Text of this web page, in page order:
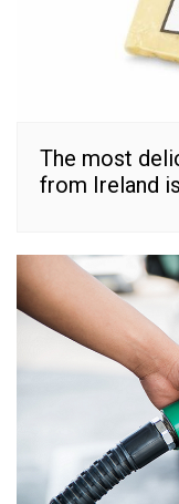
The most
from Ireland